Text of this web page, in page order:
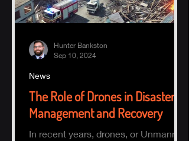
The Role of Drones in Disaster
Management and Recovery
In recent years, drones, or Unmanned
News
Hunter Bankston
Sep 10, 2024